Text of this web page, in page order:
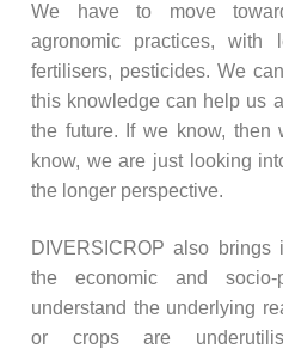
We have to move
agronomic practices, with
fertilisers, pesticides. We
this knowledge can help us
the future. If we know, then
know, we are just looking
the longer perspective.
DIVERSICROP also
the economic and
understand the underlying
or crops are